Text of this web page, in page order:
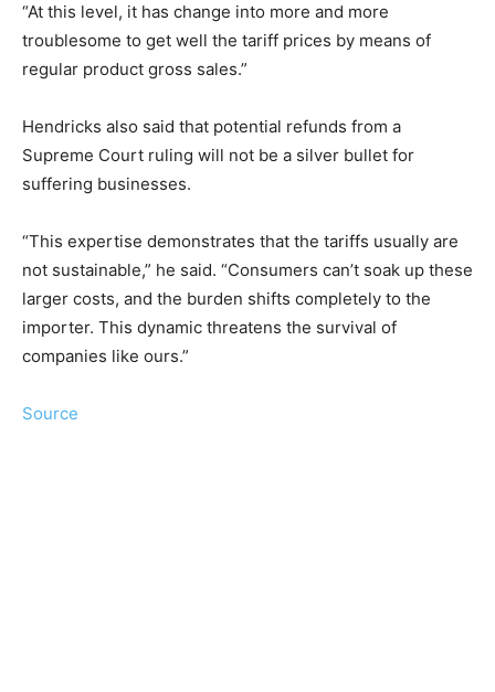
“At this level, it has change into more and more
troublesome to get well the tariff prices by means of
regular product gross sales.”
Hendricks also said that potential refunds from a
Supreme Court ruling will not be a silver bullet for
suffering businesses.
“This expertise demonstrates that the tariffs usually are
not sustainable,” he said. “Consumers can’t soak up these
larger costs, and the burden shifts completely to the
importer. This dynamic threatens the survival of
companies like ours.”
Source